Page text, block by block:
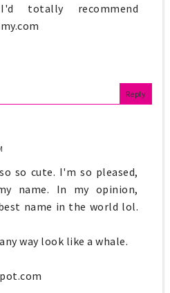
totally recommend
Reply
so cute. I'm so pleased,
name. In my opinion,
name in the world lol.
way look like a whale.